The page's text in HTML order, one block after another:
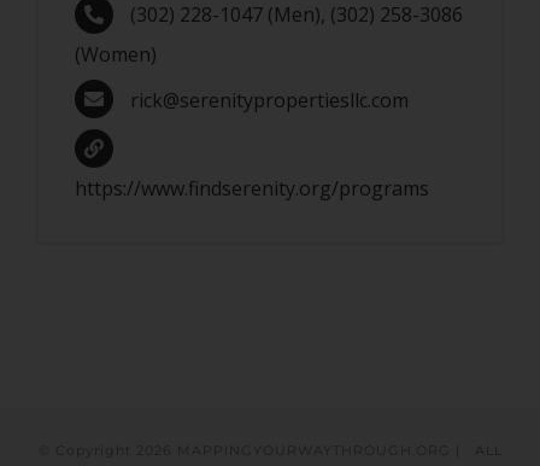
(302) 228-1047 (Men), (302) 258-3086
(Women)
rick@serenitypropertiesllc.com
https://www.findserenity.org/programs
© Copyright 2026 MAPPINGYOURWAYTHROUGH.ORG | ALL